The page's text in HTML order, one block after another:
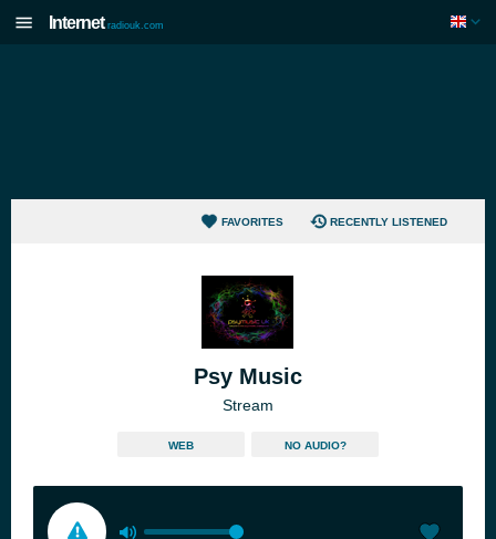
Internet radiouk.com
FAVORITES RECENTLY LISTENED
Psy Music
Stream
WEB NO AUDIO?